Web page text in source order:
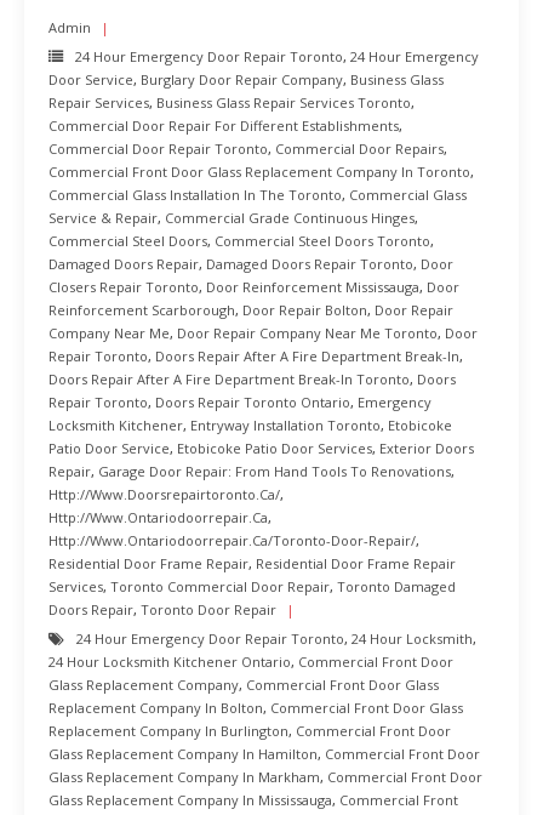
Admin
24 Hour Emergency Door Repair Toronto, 24 Hour Emergency
Door Service, Burglary Door Repair Company, Business Glass
Repair Services, Business Glass Repair Services Toronto,
Commercial Door Repair For Different Establishments,
Commercial Door Repair Toronto, Commercial Door Repairs,
Commercial Front Door Glass Replacement Company In Toronto,
Commercial Glass Installation In The Toronto, Commercial Glass
Service & Repair, Commercial Grade Continuous Hinges,
Commercial Steel Doors, Commercial Steel Doors Toronto,
Damaged Doors Repair, Damaged Doors Repair Toronto, Door
Closers Repair Toronto, Door Reinforcement Mississauga, Door
Reinforcement Scarborough, Door Repair Bolton, Door Repair
Company Near Me, Door Repair Company Near Me Toronto, Door
Repair Toronto, Doors Repair After A Fire Department Break-In,
Doors Repair After A Fire Department Break-In Toronto, Doors
Repair Toronto, Doors Repair Toronto Ontario, Emergency
Locksmith Kitchener, Entryway Installation Toronto, Etobicoke
Patio Door Service, Etobicoke Patio Door Services, Exterior Doors
Repair, Garage Door Repair: From Hand Tools To Renovations,
Http://www.doorsrepairtoronto.ca/,
Http://www.ontariodoorrepair.ca,
Http://www.ontariodoorrepair.ca/toronto-Door-Repair/,
Residential Door Frame Repair, Residential Door Frame Repair
Services, Toronto Commercial Door Repair, Toronto Damaged
Doors Repair, Toronto Door Repair
24 Hour Emergency Door Repair Toronto, 24 Hour Locksmith,
24 Hour Locksmith Kitchener Ontario, Commercial Front Door
Glass Replacement Company, Commercial Front Door Glass
Replacement Company In Bolton, Commercial Front Door Glass
Replacement Company In Burlington, Commercial Front Door
Glass Replacement Company In Hamilton, Commercial Front Door
Glass Replacement Company In Markham, Commercial Front Door
Glass Replacement Company In Mississauga, Commercial Front